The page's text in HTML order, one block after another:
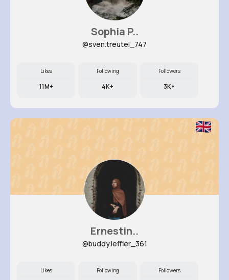
Sophia P..
@sven.treutel_747
Likes
11M+
Following
4K+
Followers
3K+
Ernestin..
@buddy.leffler_361
Likes Following Followers